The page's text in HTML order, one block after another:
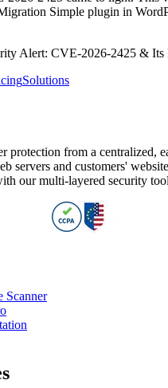
Simple plugin in
Solutions
protection from a centralized,
servers and customers'
our multi-layered security
Scanner